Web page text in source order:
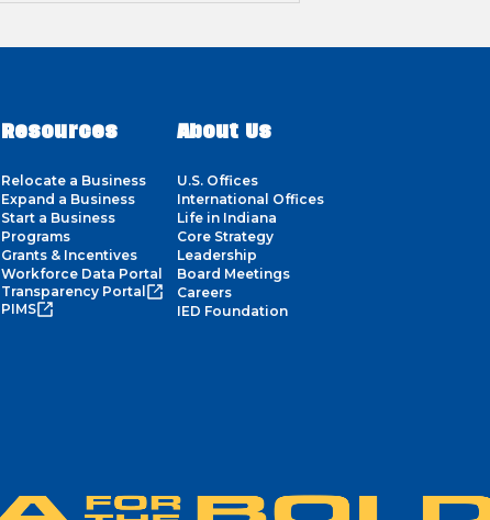
Resources
Relocate a Business
Expand a Business
Start a Business
Programs
Grants & Incentives
Workforce Data Portal
Transparency Portal
PIMS
About Us
U.S. Offices
International Offices
Life in Indiana
Core Strategy
Leadership
Board Meetings
Careers
IED Foundation